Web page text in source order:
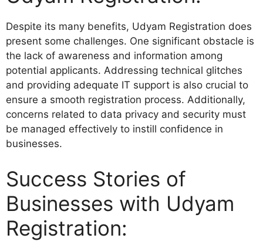
Despite its many benefits, Udyam Registration does
present some challenges. One significant obstacle is
the lack of awareness and information among
potential applicants. Addressing technical glitches
and providing adequate IT support is also crucial to
ensure a smooth registration process. Additionally,
concerns related to data privacy and security must
be managed effectively to instill confidence in
businesses.
Success Stories of
Businesses with Udyam
Registration: